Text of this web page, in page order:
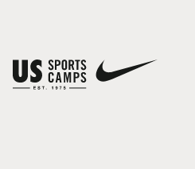
You have no camps in your cart.